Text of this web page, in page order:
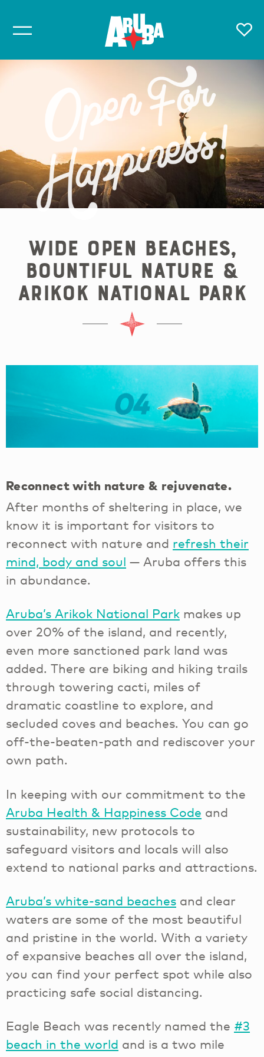
Wide Open Beaches,
Bountiful Nature &
Arikok National Park
04
Reconnect with nature & rejuvenate.
After months of sheltering in place, we
know it is important for visitors to
reconnect with nature and refresh their
mind, body and soul — Aruba offers this
in abundance.
Aruba’s Arikok National Park makes up
over 20% of the island, and recently,
even more sanctioned park land was
added. There are biking and hiking trails
through towering cacti, miles of
dramatic coastline to explore, and
secluded coves and beaches. You can go
off-the-beaten-path and rediscover your
own path.
In keeping with our commitment to the
Aruba Health & Happiness Code and
sustainability, new protocols to
safeguard visitors and locals will also
extend to national parks and attractions.
Aruba’s white-sand beaches and clear
waters are some of the most beautiful
and pristine in the world. With a variety
of expansive beaches all over the island,
you can find your perfect spot while also
practicing safe social distancing.
Eagle Beach was recently named the #3
beach in the world and is a two mile